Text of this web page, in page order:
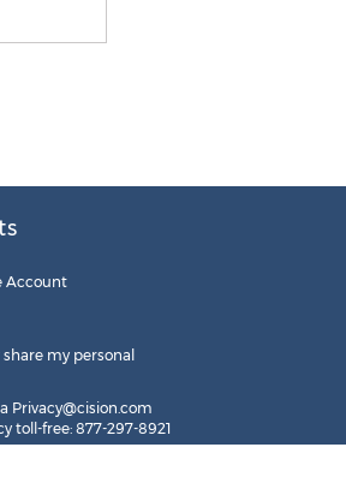
Account
my personal
Privacy@cision.com
toll-free: 877-297-8921